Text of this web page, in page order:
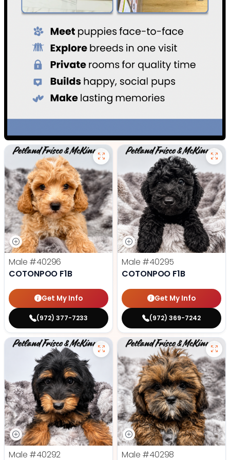
Male #40296
COTONPOO F1B
Get My Info
(972) 377-7233
Male #40295
COTONPOO F1B
Get My Info
(972) 369-7242
Male #40292
Male #40298